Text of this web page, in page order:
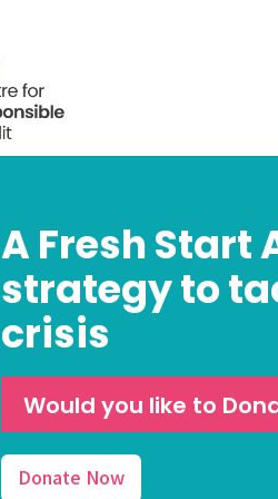
A Fresh Start
strategy to
crisis
Would you like to
Donate Now